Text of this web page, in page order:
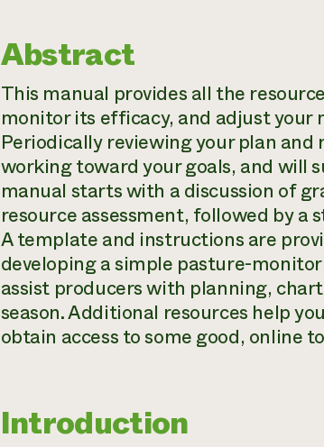
Abstract
This manual provides all the
monitor its efficacy, and adjust
Periodically reviewing your plan and
working toward your goals, and will
manual starts with a discussion of
resource assessment, followed by
A template and instructions are
developing a simple pasture-
assist producers with planning,
season. Additional resources help
obtain access to some good, online
Introduction